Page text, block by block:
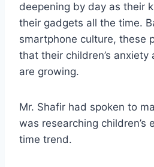
deepening by day as their
their gadgets all the time.
smartphone culture, these
that their children’s anxiety
are growing.
Mr. Shafir had spoken to
was researching children’s
time trend.